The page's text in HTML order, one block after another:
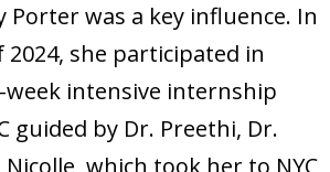
Porter was a key influence. In
she participated in
week intensive internship
guided by Dr. Preethi, Dr.
which took her to NYC